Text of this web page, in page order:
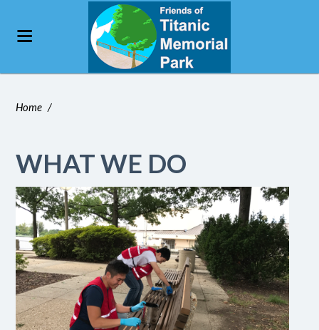
Home /
WHAT WE DO